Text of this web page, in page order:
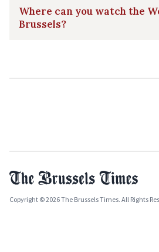
Where can you watch the
Brussels?
Copyright © 2026 The Brussels Times. All Rights